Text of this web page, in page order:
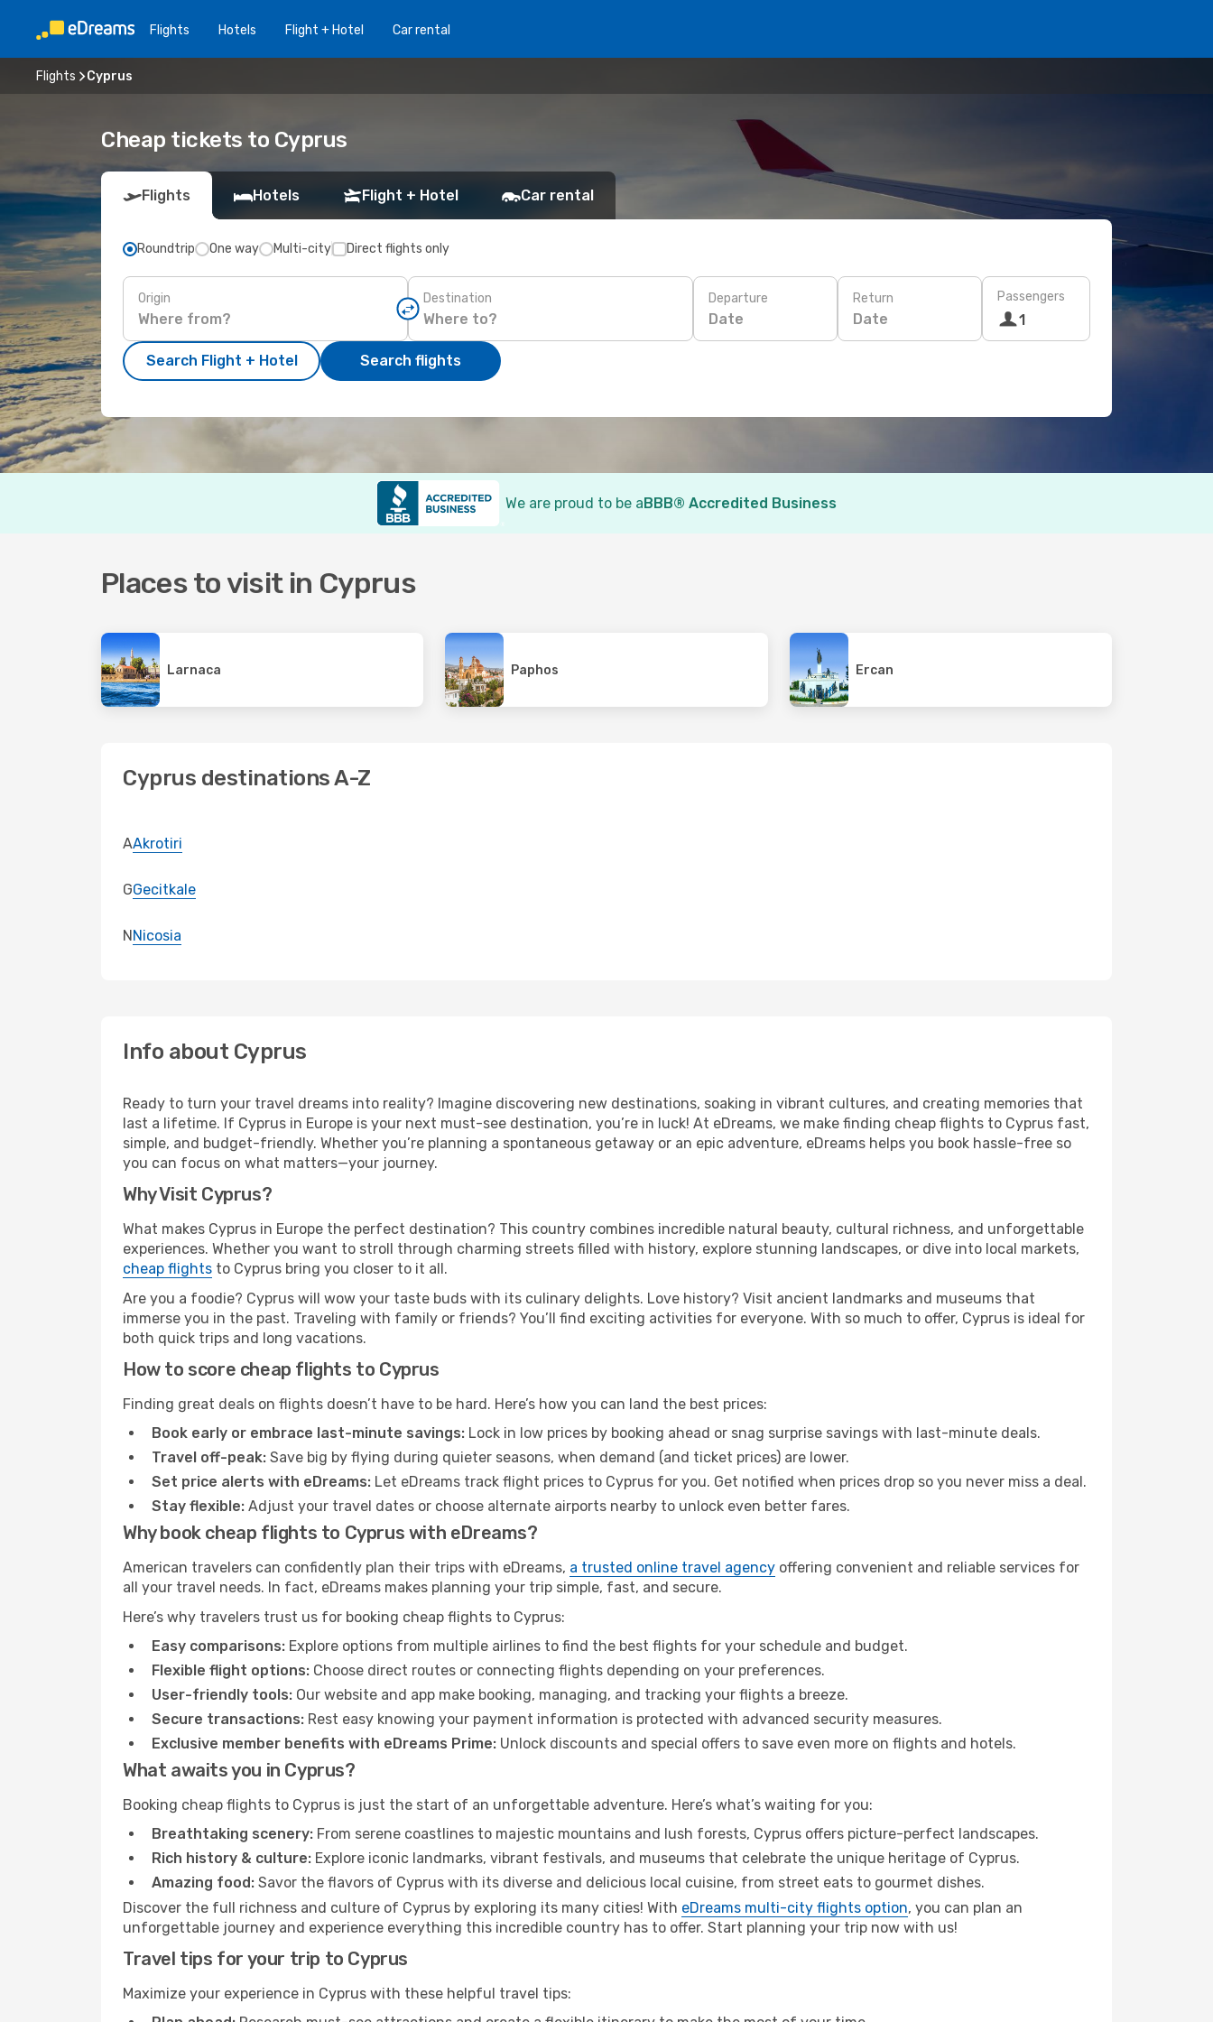
Flights Hotels Flight + Hotel Car rental
Flights Cyprus
Cheap tickets to Cyprus
Flights Hotels Flight + Hotel Car rental
Roundtrip One way Multi-city Direct flights only
Origin Destination Departure
Date
Return
Date
Passengers
1
Search Flight + Hotel Search flights
We are proud to be aBBB® Accredited Business
Places to visit in Cyprus
Larnaca Paphos Ercan
Cyprus destinations A-Z
AAkrotiri
GGecitkale
NNicosia
Info about Cyprus
Ready to turn your travel dreams into reality? Imagine discovering new destinations, soaking in vibrant cultures, and creating memories that
last a lifetime. If Cyprus in Europe is your next must-see destination, you’re in luck! At eDreams, we make finding cheap flights to Cyprus fast,
simple, and budget-friendly. Whether you’re planning a spontaneous getaway or an epic adventure, eDreams helps you book hassle-free so
you can focus on what matters—your journey.
Why Visit Cyprus?
What makes Cyprus in Europe the perfect destination? This country combines incredible natural beauty, cultural richness, and unforgettable
experiences. Whether you want to stroll through charming streets filled with history, explore stunning landscapes, or dive into local markets,
cheap flights to Cyprus bring you closer to it all.
Are you a foodie? Cyprus will wow your taste buds with its culinary delights. Love history? Visit ancient landmarks and museums that
immerse you in the past. Traveling with family or friends? You’ll find exciting activities for everyone. With so much to offer, Cyprus is ideal for
both quick trips and long vacations.
How to score cheap flights to Cyprus
Finding great deals on flights doesn’t have to be hard. Here’s how you can land the best prices:
Book early or embrace last-minute savings: Lock in low prices by booking ahead or snag surprise savings with last-minute deals.
Travel off-peak: Save big by flying during quieter seasons, when demand (and ticket prices) are lower.
Set price alerts with eDreams: Let eDreams track flight prices to Cyprus for you. Get notified when prices drop so you never miss a deal.
Stay flexible: Adjust your travel dates or choose alternate airports nearby to unlock even better fares.
Why book cheap flights to Cyprus with eDreams?
American travelers can confidently plan their trips with eDreams, a trusted online travel agency offering convenient and reliable services for
all your travel needs. In fact, eDreams makes planning your trip simple, fast, and secure.
Here’s why travelers trust us for booking cheap flights to Cyprus:
Easy comparisons: Explore options from multiple airlines to find the best flights for your schedule and budget.
Flexible flight options: Choose direct routes or connecting flights depending on your preferences.
User-friendly tools: Our website and app make booking, managing, and tracking your flights a breeze.
Secure transactions: Rest easy knowing your payment information is protected with advanced security measures.
Exclusive member benefits with eDreams Prime: Unlock discounts and special offers to save even more on flights and hotels.
What awaits you in Cyprus?
Booking cheap flights to Cyprus is just the start of an unforgettable adventure. Here’s what’s waiting for you:
Breathtaking scenery: From serene coastlines to majestic mountains and lush forests, Cyprus offers picture-perfect landscapes.
Rich history & culture: Explore iconic landmarks, vibrant festivals, and museums that celebrate the unique heritage of Cyprus.
Amazing food: Savor the flavors of Cyprus with its diverse and delicious local cuisine, from street eats to gourmet dishes.
Discover the full richness and culture of Cyprus by exploring its many cities! With eDreams multi-city flights option, you can plan an
unforgettable journey and experience everything this incredible country has to offer. Start planning your trip now with us!
Travel tips for your trip to Cyprus
Maximize your experience in Cyprus with these helpful travel tips: